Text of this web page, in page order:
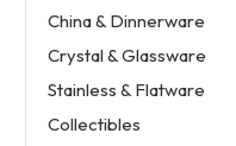
China & Dinnerware
Crystal & Glassware
Stainless & Flatware
Collectibles